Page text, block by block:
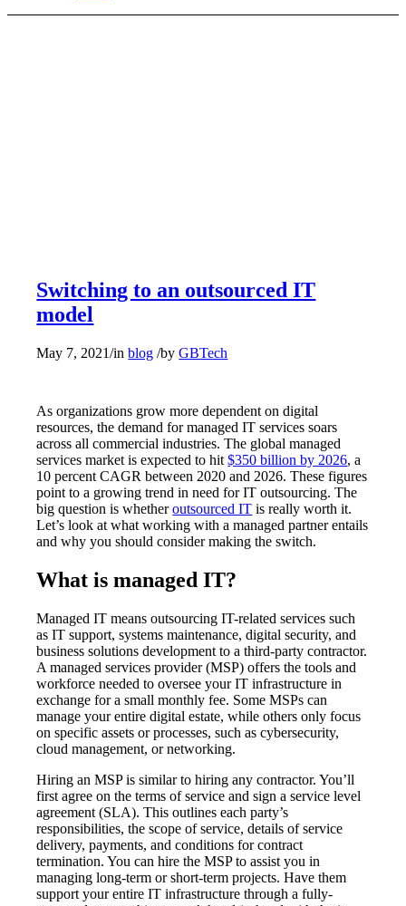
Switching to an outsourced IT
model
May 7, 2021/inblog /byGBTech
As organizations grow more dependent on digital
resources, the demand for managed IT services soars
across all commercial industries. The global managed
services market is expected to hit$350 billion by 2026, a
10 percent CAGR between 2020 and 2026. These figures
point to a growing trend in need for IT outsourcing. The
big question is whetheroutsourced IT is really worth it.
Let’s look at what working with a managed partner entails
and why you should consider making the switch.
What is managed IT?
Managed IT means outsourcing IT-related services such
as IT support, systems maintenance, digital security, and
business solutions development to a third-party contractor.
A managed services provider (MSP) offers the tools and
workforce needed to oversee your IT infrastructure in
exchange for a small monthly fee. Some MSPs can
manage your entire digital estate, while others only focus
on specific assets or processes, such as cybersecurity,
cloud management, or networking.
Hiring an MSP is similar to hiring any contractor. You’ll
first agree on the terms of service and sign a service level
agreement (SLA). This outlines each party’s
responsibilities, the scope of service, details of service
delivery, payments, and conditions for contract
termination. You can hire the MSP to assist you in
managing long-term or short-term projects. Have them
support your entire IT infrastructure through a fully-